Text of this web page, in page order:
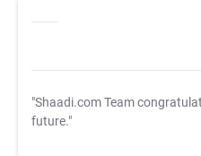
"Shaadi.com Team
future."